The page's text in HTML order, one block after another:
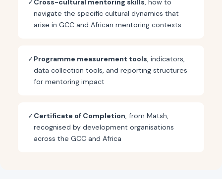
✓Cross-cultural mentoring skills, how to
navigate the specific cultural dynamics that
arise in GCC and African mentoring contexts
✓Programme measurement tools, indicators,
data collection tools, and reporting structures
for mentoring impact
✓Certificate of Completion, from Matsh,
recognised by development organisations
across the GCC and Africa